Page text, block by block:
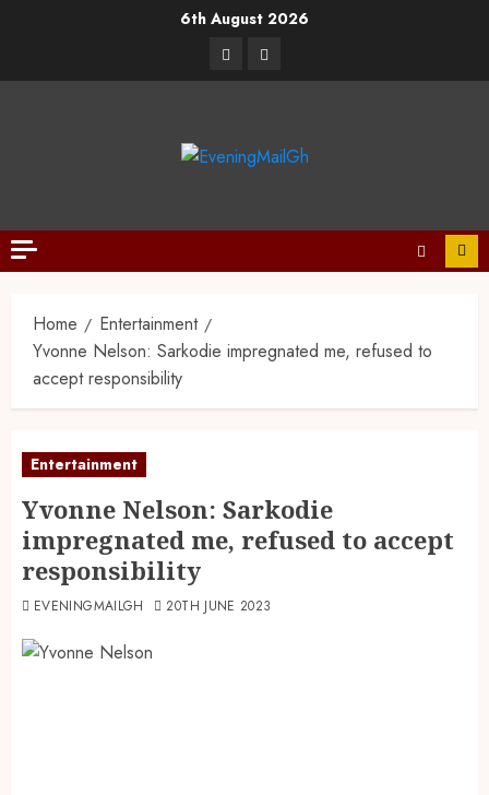
6th August 2026
Home
Entertainment
Yvonne Nelson: Sarkodie impregnated me, refused to
accept responsibility
Entertainment
Yvonne Nelson: Sarkodie
impregnated me, refused to accept
responsibility
EVENINGMAILGH 20TH JUNE 2023